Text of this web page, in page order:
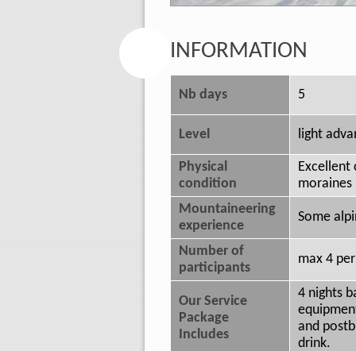
INFORMATION
Nb days 5
Level light
Physical
condition
Excellent
moraines
Mountaineering
experience
Some
Number of
participants
max 4
Our Service
Package
Includes
4 nights
and
drink.